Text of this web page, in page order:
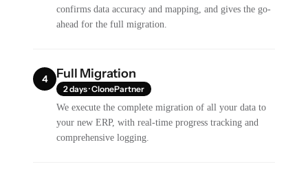
confirms data accuracy and mapping, and gives the go-
ahead for the full migration.
4 Full Migration
2 days · ClonePartner
We execute the complete migration of all your data to
your new ERP, with real-time progress tracking and
comprehensive logging.